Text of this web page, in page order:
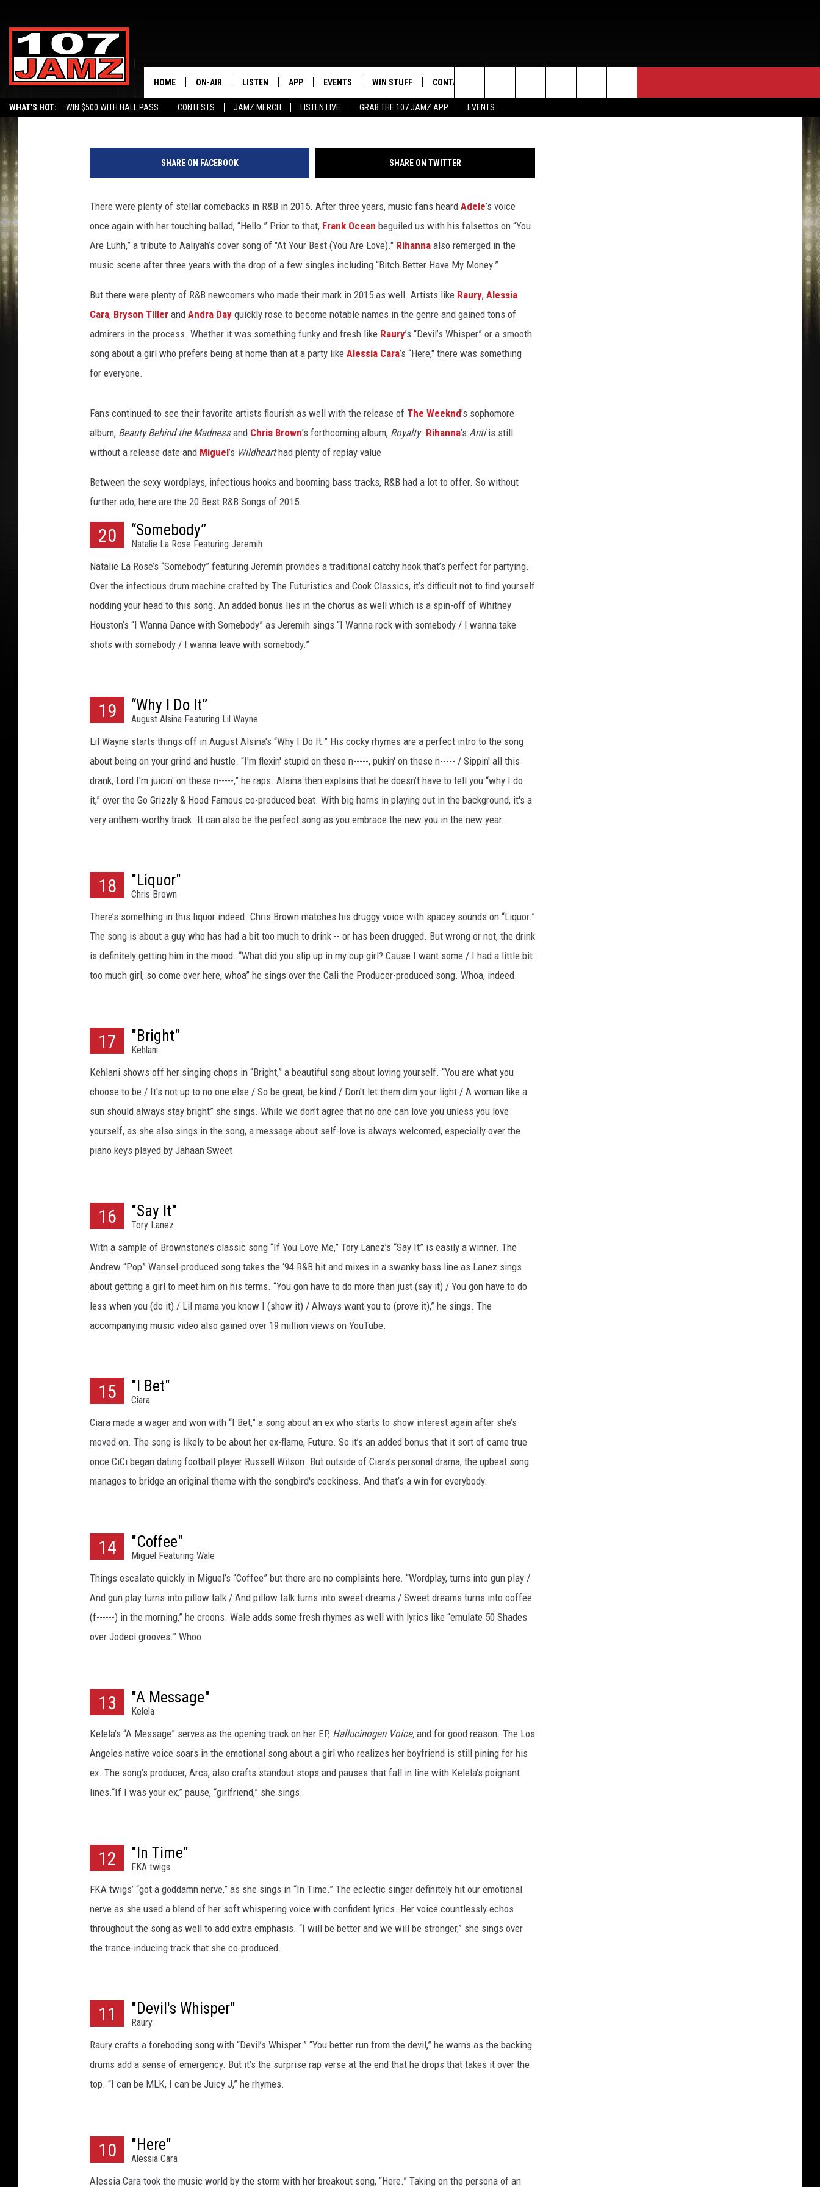
WHAT'S HOT: WIN $500 WITH HALL PASS CONTESTS JAMZ MERCH LISTEN LIVE GRAB THE 107 JAMZ APP EVENTS
HOME ON-AIR
ALL DJS STEVE HARVEY
DEJA VU
D.L. HUGHLEY
DJ DIGITAL
LISTEN
GOOGLE HOME
APP
DOWNLOAD IOS
EVENTS WIN STUFF CONTACT US
HELP & CONTACT INFO
Search
20 BEST R&B SONGS OF 2015
SHARE ON FACEBOOK SHARE ON TWITTER
There were plenty of stellar comebacks in R&B in 2015. After three years, music fans heard Adele’s voice
once again with her touching ballad, “Hello.” Prior to that, Frank Ocean beguiled us with his falsettos on “You
Are Luhh,” a tribute to Aaliyah’s cover song of "At Your Best (You Are Love)." Rihanna also remerged in the
music scene after three years with the drop of a few singles including “Bitch Better Have My Money.”
But there were plenty of R&B newcomers who made their mark in 2015 as well. Artists like Raury, Alessia
Cara, Bryson Tiller and Andra Day quickly rose to become notable names in the genre and gained tons of
admirers in the process. Whether it was something funky and fresh like Raury’s “Devil’s Whisper” or a smooth
song about a girl who prefers being at home than at a party like Alessia Cara’s “Here," there was something
for everyone.
Fans continued to see their favorite artists flourish as well with the release of The Weeknd’s sophomore
album, Beauty Behind the Madnessand Chris Brown’s forthcoming album, Royalty. Rihanna’s Antiis still
without a release date and Miguel’s Wildhearthad plenty of replay value
Between the sexy wordplays, infectious hooks and booming bass tracks, R&B had a lot to offer. So without
further ado, here are the 20 Best R&B Songs of 2015.
20 “Somebody”
Natalie La Rose Featuring Jeremih
Natalie La Rose’s “Somebody” featuring Jeremih provides a traditional catchy hook that’s perfect for partying.
Over the infectious drum machine crafted by The Futuristics and Cook Classics, it’s difficult not to find yourself
nodding your head to this song. An added bonus lies in the chorus as well which is a spin-off of Whitney
Houston’s “I Wanna Dance with Somebody” as Jeremih sings “I Wanna rock with somebody / I wanna take
shots with somebody / I wanna leave with somebody.”
19 “Why I Do It”
August Alsina Featuring Lil Wayne
Lil Wayne starts things off in August Alsina’s “Why I Do It.” His cocky rhymes are a perfect intro to the song
about being on your grind and hustle. “I'm flexin' stupid on these n-----, pukin' on these n----- / Sippin' all this
drank, Lord I'm juicin' on these n-----,” he raps. Alaina then explains that he doesn’t have to tell you “why I do
it,” over the Go Grizzly & Hood Famous co-produced beat. With big horns in playing out in the background, it's a
very anthem-worthy track. It can also be the perfect song as you embrace the new you in the new year.
18 "Liquor"
Chris Brown
There’s something in this liquor indeed. Chris Brown matches his druggy voice with spacey sounds on “Liquor.”
The song is about a guy who has had a bit too much to drink -- or has been drugged. But wrong or not, the drink
is definitely getting him in the mood. “What did you slip up in my cup girl? Cause I want some / I had a little bit
too much girl, so come over here, whoa” he sings over the Cali the Producer-produced song. Whoa, indeed.
17 "Bright"
Kehlani
Kehlani shows off her singing chops in “Bright,” a beautiful song about loving yourself. “You are what you
choose to be / It's not up to no one else / So be great, be kind / Don't let them dim your light / A woman like a
sun should always stay bright” she sings. While we don’t agree that no one can love you unless you love
yourself, as she also sings in the song, a message about self-love is always welcomed, especially over the
piano keys played by Jahaan Sweet.
16 "Say It"
Tory Lanez
With a sample of Brownstone’s classic song “If You Love Me,” Tory Lanez’s “Say It” is easily a winner. The
Andrew “Pop” Wansel-produced song takes the ‘94 R&B hit and mixes in a swanky bass line as Lanez sings
about getting a girl to meet him on his terms. “You gon have to do more than just (say it) / You gon have to do
less when you (do it) / Lil mama you know I (show it) / Always want you to (prove it),” he sings. The
accompanying music video also gained over 19 million views on YouTube.
15 "I Bet"
Ciara
Ciara made a wager and won with “I Bet,” a song about an ex who starts to show interest again after she’s
moved on. The song is likely to be about her ex-flame, Future. So it’s an added bonus that it sort of came true
once CiCi began dating football player Russell Wilson. But outside of Ciara’s personal drama, the upbeat song
manages to bridge an original theme with the songbird's cockiness. And that’s a win for everybody.
14 "Coffee"
Miguel Featuring Wale
Things escalate quickly in Miguel’s “Coffee” but there are no complaints here. “Wordplay, turns into gun play /
And gun play turns into pillow talk / And pillow talk turns into sweet dreams / Sweet dreams turns into coffee
(f------) in the morning,” he croons. Wale adds some fresh rhymes as well with lyrics like “emulate 50 Shades
over Jodeci grooves.” Whoo.
13 "A Message"
Kelela
Kelela’s “A Message” serves as the opening track on her EP, Hallucinogen Voice, and for good reason. The Los
Angeles native voice soars in the emotional song about a girl who realizes her boyfriend is still pining for his
ex. The song’s producer, Arca, also crafts standout stops and pauses that fall in line with Kelela’s poignant
lines.“If I was your ex,” pause, “girlfriend,” she sings.
12 "In Time"
FKA twigs
FKA twigs’ “got a goddamn nerve,” as she sings in “In Time.” The eclectic singer definitely hit our emotional
nerve as she used a blend of her soft whispering voice with confident lyrics. Her voice countlessly echos
throughout the song as well to add extra emphasis. “I will be better and we will be stronger,” she sings over
the trance-inducing track that she co-produced.
11 "Devil's Whisper"
Raury
Raury crafts a foreboding song with “Devil’s Whisper.” “You better run from the devil,” he warns as the backing
drums add a sense of emergency. But it’s the surprise rap verse at the end that he drops that takes it over the
top. “I can be MLK, I can be Juicy J,” he rhymes.
10 "Here"
Alessia Cara
Alessia Cara took the music world by the storm with her breakout song, “Here.” Taking on the persona of an